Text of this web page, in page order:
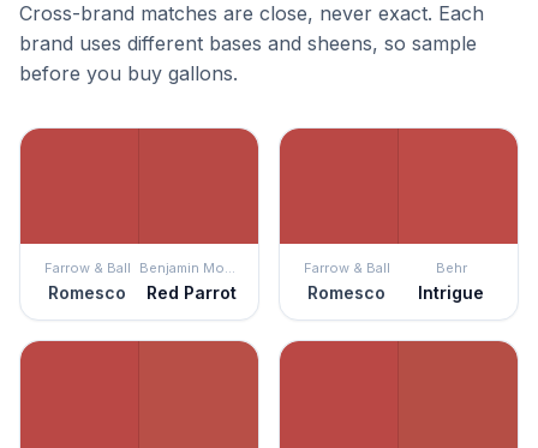
Cross-brand matches are close, never exact. Each
brand uses different bases and sheens, so sample
before you buy gallons.
Farrow & Ball
Romesco
Benjamin Moore
Red Parrot
Farrow & Ball
Romesco
Behr
Intrigue